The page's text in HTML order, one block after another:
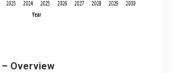
– Overview